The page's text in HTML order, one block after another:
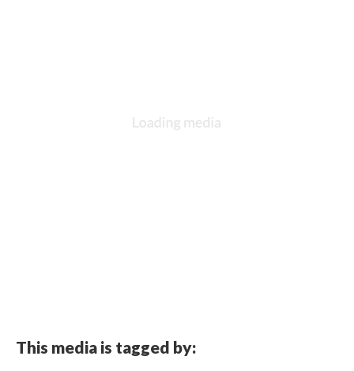
This media is tagged by: